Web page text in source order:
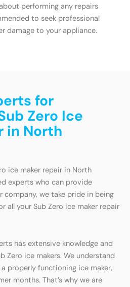
performing any repairs
to seek professional
damage to your appliance.
for
Zero Ice
in North
ice maker repair in North
experts who can provide
company, we take pride in being
all your Sub Zero ice maker repair
has extensive knowledge and
Zero ice makers. We understand
properly functioning ice maker,
months. That’s why we are